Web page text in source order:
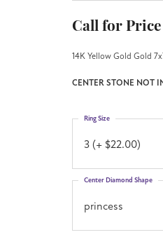
Call for Price
14K Yellow Gold Gold
CENTER STONE NOT
3 (+ $22.00)
Ring Size
princess
Center Diamond Shape